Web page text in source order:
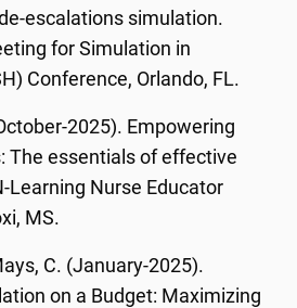
escalations simulation.
for Simulation in
Conference, Orlando, FL.
2025). Empowering
The essentials of effective
Learning Nurse Educator
MS.
C. (January-2025).
on a Budget: Maximizing